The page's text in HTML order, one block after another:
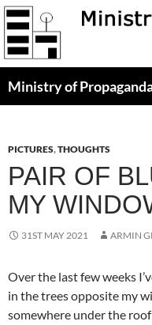
Skip
to
content
Ministry of
PICTURES,THOUGHTS
PAIR OF
MY
31ST MAY 2021 ARMIN
Over the last few weeks
in the trees opposite my
somewhere under the